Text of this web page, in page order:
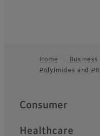
Footer
Home Business
Polyimides and
Quick Links
Consumer
Healthcare